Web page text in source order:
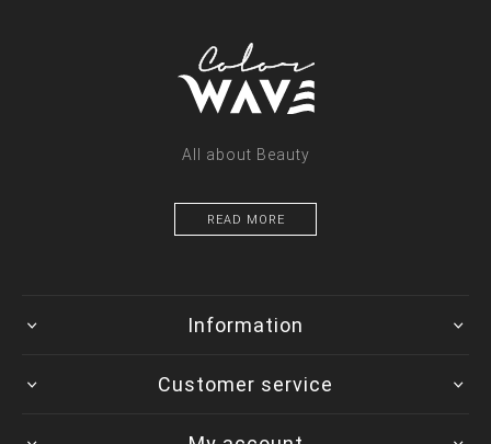
All about Beauty
READ MORE
Information
Customer service